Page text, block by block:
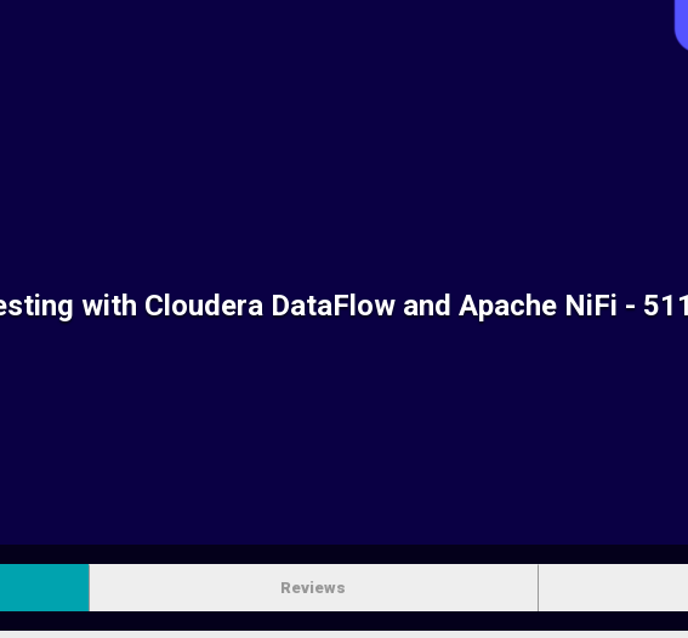
with Cloudera DataFlow and Apache NiFi -
Reviews